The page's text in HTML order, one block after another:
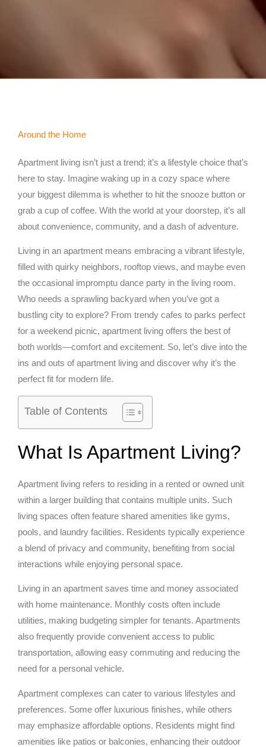
Around the Home
Apartment living isn’t just a trend; it’s a lifestyle choice that’s
here to stay. Imagine waking up in a cozy space where
your biggest dilemma is whether to hit the snooze button or
grab a cup of coffee. With the world at your doorstep, it’s all
about convenience, community, and a dash of adventure.
Living in an apartment means embracing a vibrant lifestyle,
filled with quirky neighbors, rooftop views, and maybe even
the occasional impromptu dance party in the living room.
Who needs a sprawling backyard when you’ve got a
bustling city to explore? From trendy cafes to parks perfect
for a weekend picnic, apartment living offers the best of
both worlds—comfort and excitement. So, let’s dive into the
ins and outs of apartment living and discover why it’s the
perfect fit for modern life.
Table of Contents
What Is Apartment Living?
Apartment living refers to residing in a rented or owned unit
within a larger building that contains multiple units. Such
living spaces often feature shared amenities like gyms,
pools, and laundry facilities. Residents typically experience
a blend of privacy and community, benefiting from social
interactions while enjoying personal space.
Living in an apartment saves time and money associated
with home maintenance. Monthly costs often include
utilities, making budgeting simpler for tenants. Apartments
also frequently provide convenient access to public
transportation, allowing easy commuting and reducing the
need for a personal vehicle.
Apartment complexes can cater to various lifestyles and
preferences. Some offer luxurious finishes, while others
may emphasize affordable options. Residents might find
amenities like patios or balconies, enhancing their outdoor